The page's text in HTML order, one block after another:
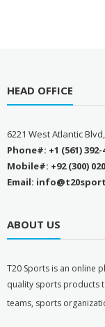
HEAD OFFICE
6221 West Atlantic
Phone#: +1 (561) 392-
Mobile#: +92 (300)
Email:
ABOUT US
T20 Sports is an online
quality sports products
teams, sports